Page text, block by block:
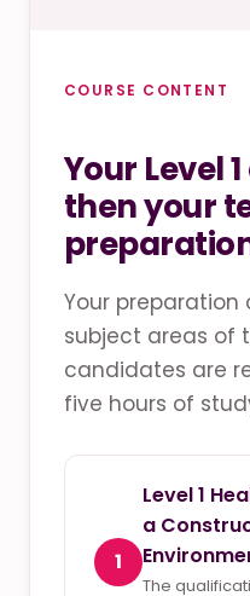
COURSE CONTENT
Your Level
then your
Your preparation
subject areas of
candidates are
five hours of
1
Level 1
a
The